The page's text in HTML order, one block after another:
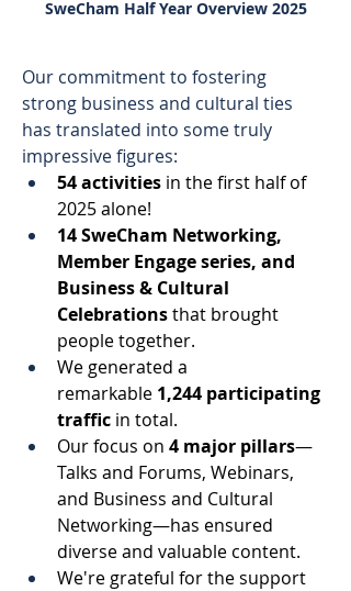
SweCham Half Year Overview 2025
Our commitment to fostering
strong business and cultural ties
has translated into some truly
impressive figures:
54 activities in the first half of
2025 alone!
14 SweCham Networking,
Member Engage series, and
Business & Cultural
Celebrations that brought
people together.
We generated a
remarkable 1,244 participating
traffic in total.
Our focus on 4 major pillars—
Talks and Forums, Webinars,
and Business and Cultural
Networking—has ensured
diverse and valuable content.
We're grateful for the support